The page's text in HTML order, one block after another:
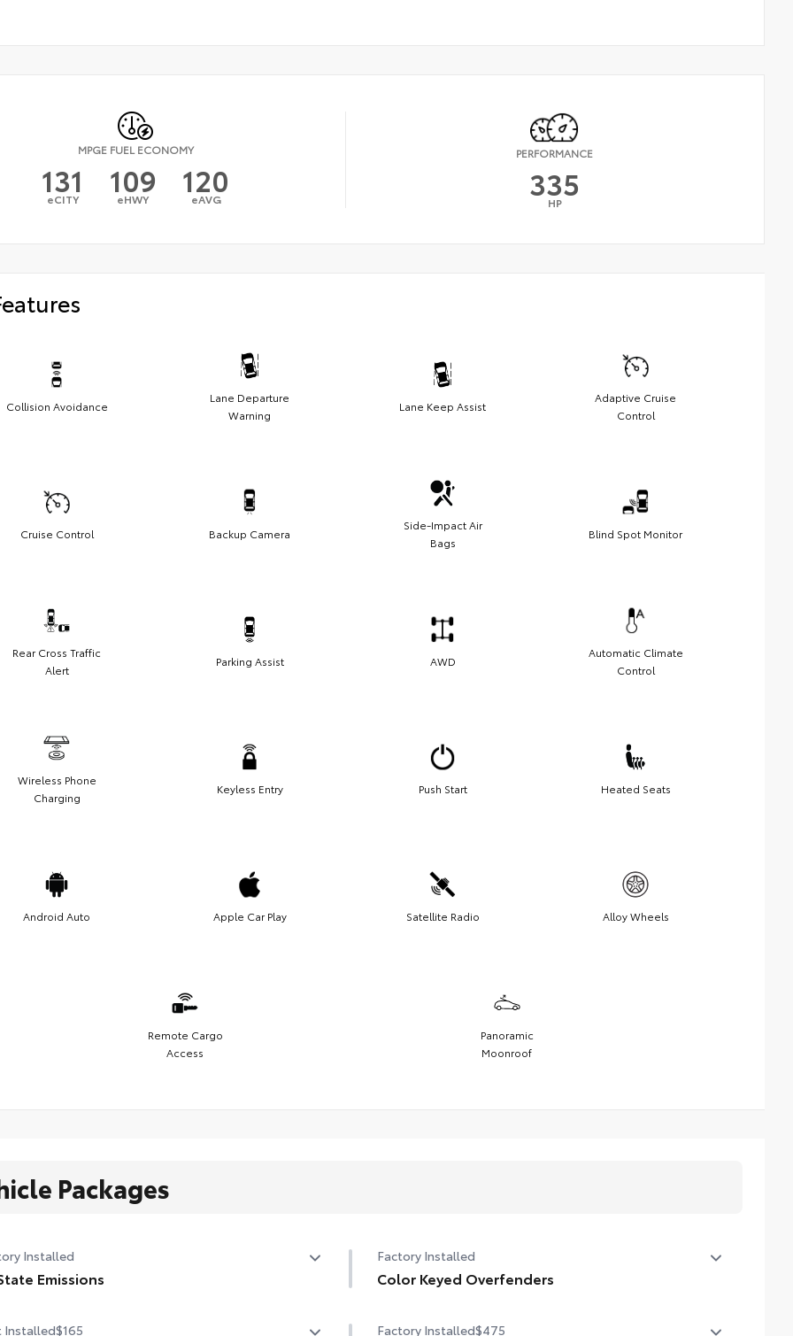
MPGE FUEL ECONOMY
131
eCITY 109
eHWY 120
eAVG
PERFORMANCE
335
HP
Collision Avoidance
Lane Departure
Warning
Lane Keep Assist
Adaptive Cruise
Control
Cruise Control Backup Camera
Side-Impact Air
Bags
Blind Spot Monitor
Rear Cross Traffic
Alert
Parking Assist AWD
Automatic Climate
Control
Wireless Phone
Charging
Keyless Entry Push Start Heated Seats
Android Auto Apple Car Play Satellite Radio Alloy Wheels
Remote Cargo
Access
Panoramic
Moonroof
Packages
Installed
Emissions
Factory Installed
Color Keyed Overfenders
Installed$165 Factory Installed$475